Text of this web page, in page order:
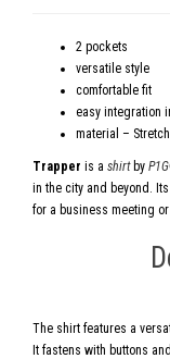
2 pockets
versatile style
comfortable fit
easy integration
material – Stretch
Trapper is a shirtby
in the city and beyond.
for a business meeting
The shirt features a
It fastens with buttons